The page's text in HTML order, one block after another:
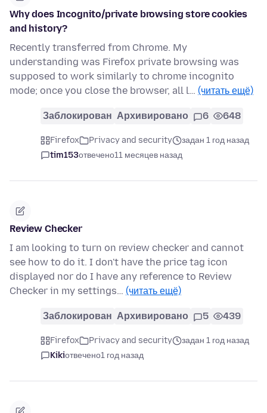
Why does Incognito/private browsing store cookies
and history?
Recently transferred from Chrome. My
understanding was Firefox private browsing was
supposed to work similarly to chrome incognito
mode; once you close the browser, all l… (читать ещё)
Заблокирован Архивировано 6 648
Firefox Privacy and security
задан 1 год назад
tim153отвечено11 месяцев назад
Review Checker
I am looking to turn on review checker and cannot
see how to do it. I don't have the price tag icon
displayed nor do I have any reference to Review
Checker in my settings… (читать ещё)
Заблокирован Архивировано 5 439
Firefox Privacy and security
задан 1 год назад
Kikiотвечено1 год назад